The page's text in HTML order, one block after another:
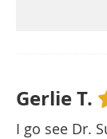
Gerlie T.
I go see Dr.